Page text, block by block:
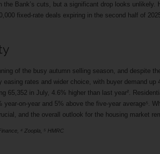
the Bank’s cuts, but a significant drop looks unlikely.
fixed-rate deals expiring in the second half of
of the busy autumn selling season, and despite
easing rates and wider choice, with buyer demand
65,352 in July, 4.6% higher than last year².
year-on-year and 5% above the five-year average⁵.
and the overall outlook for the housing market
⁴ Zoopla, ⁵ HMRC